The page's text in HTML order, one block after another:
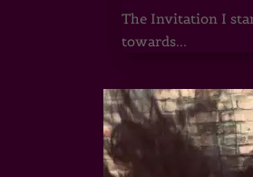
The Invitation I
towards...